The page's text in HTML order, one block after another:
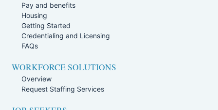
Pay and benefits
Housing
Getting Started
Credentialing and Licensing
FAQs
WORKFORCE SOLUTIONS
Overview
Request Staffing Services